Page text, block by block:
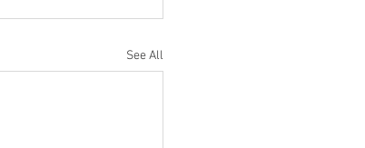
See All